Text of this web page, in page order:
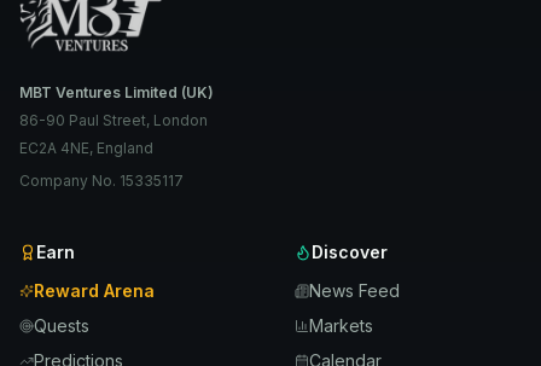
MBT Ventures Limited (UK)
86-90 Paul Street, London
EC2A 4NE, England
Company No. 15335117
Earn
Reward Arena
Quests
Predictions
Discover
News Feed
Markets
Calendar